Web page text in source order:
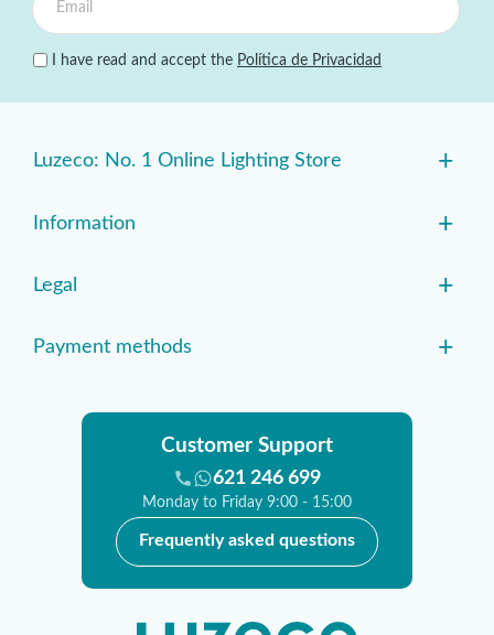
I have read and accept the Política de Privacidad
Luzeco: No. 1 Online Lighting Store +
Information +
Legal +
Payment methods +
Customer Support
621 246 699
Monday to Friday 9:00 - 15:00
Frequently asked questions